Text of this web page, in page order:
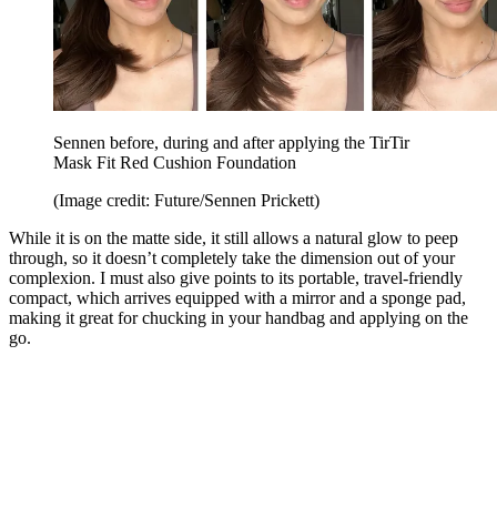
Sennen before, during and after applying the TirTir
Mask Fit Red Cushion Foundation
(Image credit: Future/Sennen Prickett)
While it is on the matte side, it still allows a natural glow to peep
through, so it doesn’t completely take the dimension out of your
complexion. I must also give points to its portable, travel-friendly
compact, which arrives equipped with a mirror and a sponge pad,
making it great for chucking in your handbag and applying on the
go.